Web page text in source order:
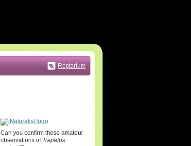
Reptarium
Can you confirm these amateur
observations of Trapelus